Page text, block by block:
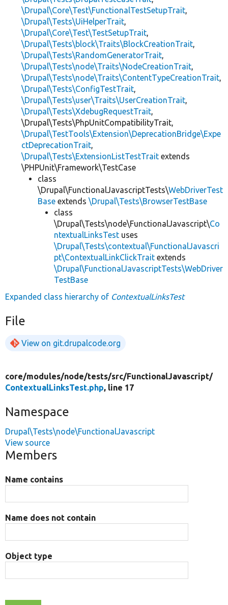
\Drupal\Core\Test\FunctionalTestSetupTrait,
\Drupal\Tests\UiHelperTrait,
\Drupal\Core\Test\TestSetupTrait,
\Drupal\Tests\block\Traits\BlockCreationTrait,
\Drupal\Tests\RandomGeneratorTrait,
\Drupal\Tests\node\Traits\NodeCreationTrait,
\Drupal\Tests\node\Traits\ContentTypeCreationTrait,
\Drupal\Tests\ConfigTestTrait,
\Drupal\Tests\user\Traits\UserCreationTrait,
\Drupal\Tests\XdebugRequestTrait,
\Drupal\Tests\PhpUnitCompatibilityTrait,
\Drupal\TestTools\Extension\DeprecationBridge\Expe
ctDeprecationTrait,
\Drupal\Tests\ExtensionListTestTrait extends
\PHPUnit\Framework\TestCase
class
\Drupal\FunctionalJavascriptTests\WebDriverTest
Base extends \Drupal\Tests\BrowserTestBase
class
\Drupal\Tests\node\FunctionalJavascript\Co
ntextualLinksTest uses
\Drupal\Tests\contextual\FunctionalJavascri
pt\ContextualLinkClickTrait extends
\Drupal\FunctionalJavascriptTests\WebDriver
TestBase
Expanded class hierarchy of ContextualLinksTest
File
View on git.drupalcode.org
core/modules/node/tests/src/FunctionalJavascript/
ContextualLinksTest.php, line 17
Namespace
Drupal\Tests\node\FunctionalJavascript
View source
Members
Name contains
Name does not contain
Object type